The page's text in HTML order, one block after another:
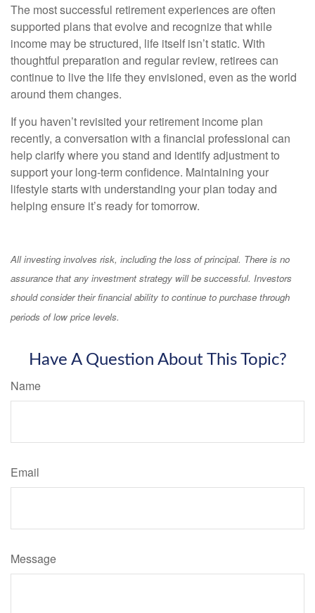
The most successful retirement experiences are often
supported plans that evolve and recognize that while
income may be structured, life itself isn’t static. With
thoughtful preparation and regular review, retirees can
continue to live the life they envisioned, even as the world
around them changes.
If you haven’t revisited your retirement income plan
recently, a conversation with a financial professional can
help clarify where you stand and identify adjustment to
support your long-term confidence. Maintaining your
lifestyle starts with understanding your plan today and
helping ensure it’s ready for tomorrow.
All investing involves risk, including the loss of principal. There is no
assurance that any investment strategy will be successful. Investors
should consider their financial ability to continue to purchase through
periods of low price levels.
Have A Question About This Topic?
Name
Email
Message